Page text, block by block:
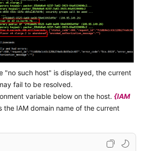
"no such host" is displayed, the current
fail to be resolved.
variable below on the host. {IAM
the IAM domain name of the current